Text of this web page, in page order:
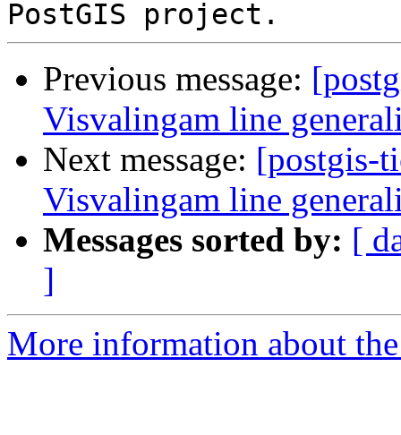
Previous message:
Visvalingam line
Next message: [postgis-
Visvalingam line
Messages sorted by: [
]
More information about